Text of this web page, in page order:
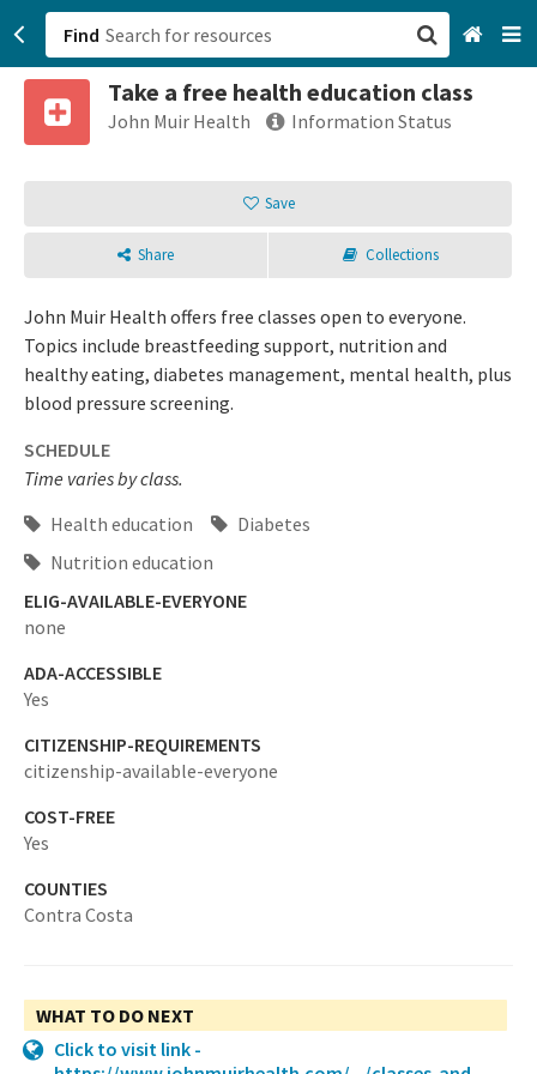
Find
Take a free health education class
John Muir Health Information Status
Save
Share Collections
John Muir Health offers free classes open to everyone.
Topics include breastfeeding support, nutrition and
healthy eating, diabetes management, mental health, plus
blood pressure screening.
SCHEDULE
Time varies by class.
Health education
Diabetes
Nutrition education
ELIG-AVAILABLE-EVERYONE
none
ADA-ACCESSIBLE
Yes
CITIZENSHIP-REQUIREMENTS
citizenship-available-everyone
COST-FREE
Yes
COUNTIES
Contra Costa
WHAT TO DO NEXT
Click to visit link -
San Francisco, CA
Sign up
Login